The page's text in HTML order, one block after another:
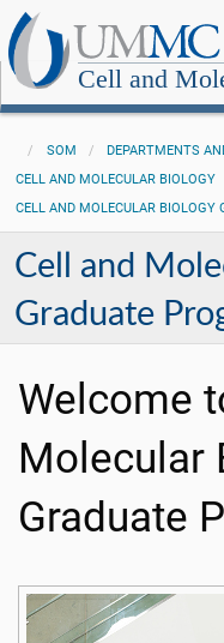
Cell and
SOM DEPARTMENTS
CELL AND MOLECULAR BIOLOGY
CELL AND MOLECULAR BIOLOGY
Cell and
Graduate
Welcome
Molecular
Graduate